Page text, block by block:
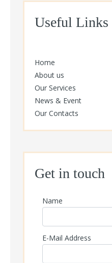
Useful Links
Home
About us
Our Services
News & Event
Our Contacts
Get in touch
Name
E-Mail Address